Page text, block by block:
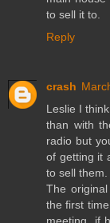
to sell it to.
Reply
crash
Leslie I
than with
radio but
of getting it
to sell them.
The
the first
meeting, if